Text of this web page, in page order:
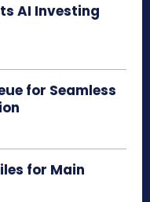
AI Investing
for Seamless
for Main